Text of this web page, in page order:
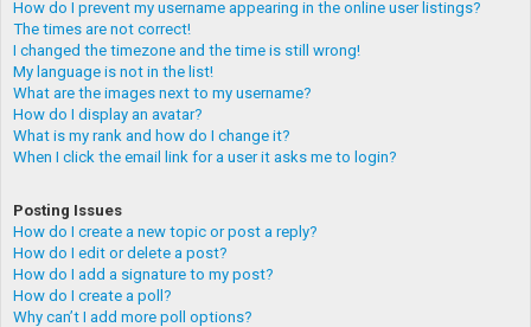
How do I prevent my username appearing in the online user listings?
The times are not correct!
I changed the timezone and the time is still wrong!
My language is not in the list!
What are the images next to my username?
How do I display an avatar?
What is my rank and how do I change it?
When I click the email link for a user it asks me to login?
Posting Issues
How do I create a new topic or post a reply?
How do I edit or delete a post?
How do I add a signature to my post?
How do I create a poll?
Why can’t I add more poll options?